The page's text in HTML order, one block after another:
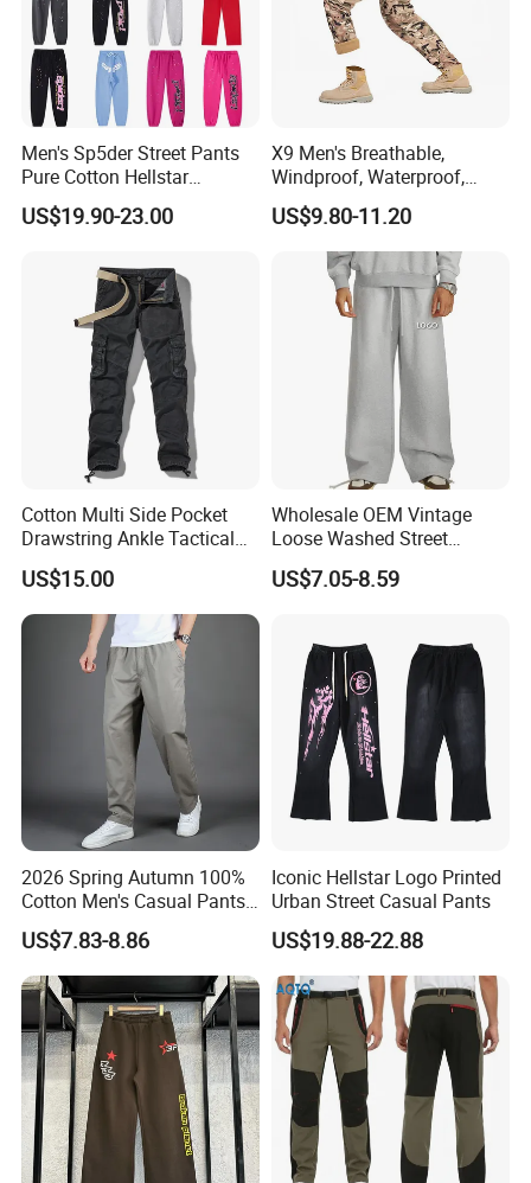
Men's Sp5der Street Pants
Pure Cotton Hellstar
Essential Denim Tears Style
Wholesale
US$19.90-23.00
X9 Men's Breathable,
Windproof, Waterproof,
Warm Outdoor
Mountaineering Pants,
Camping Hunting Pants
US$9.80-11.20
Cotton Multi Side Pocket
Drawstring Ankle Tactical
Cargo Pants
US$15.00
Wholesale OEM Vintage
Loose Washed Street
Casual C Loose Trousers
US$7.05-8.59
2026 Spring Autumn 100%
Cotton Men's Casual Pants
Middle-Aged Business
Straight Leg Work Trousers
US$7.83-8.86
Iconic Hellstar Logo Printed
Urban Street Casual Pants
US$19.88-22.88